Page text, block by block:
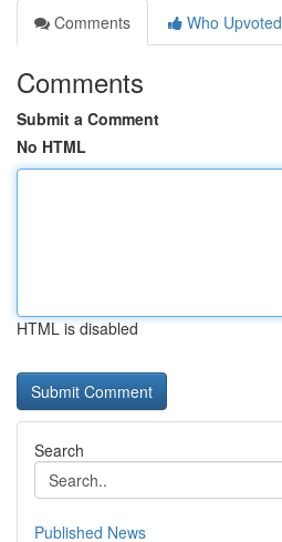
Comments
Who Upvoted
Comments
Submit a Comment
No HTML
HTML is disabled
Search
Published News